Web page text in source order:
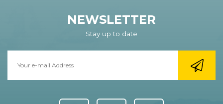
NEWSLETTER
Stay up to date